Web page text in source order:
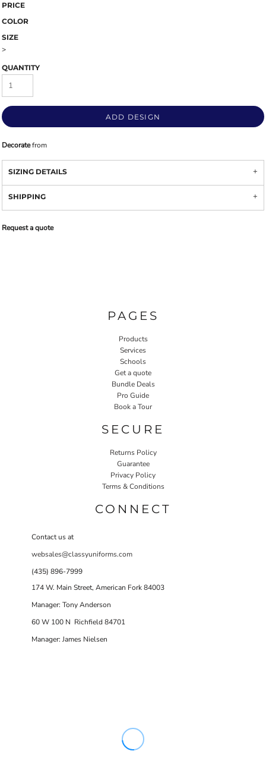
PRICE
COLOR
SIZE
>
QUANTITY
ADD DESIGN
Decoratefrom
SIZING DETAILS
SHIPPING
Request a quote
PAGES
Products
Services
Schools
Get a quote
Bundle Deals
Pro Guide
Book a Tour
SECURE
Returns Policy
Guarantee
Privacy Policy
Terms & Conditions
CONNECT
Contact us at
websales@classyuniforms.com
(435) 896-7999
174 W. Main Street, American Fork 84003
Manager: Tony Anderson
60 W 100 N Richfield 84701
Manager: James Nielsen